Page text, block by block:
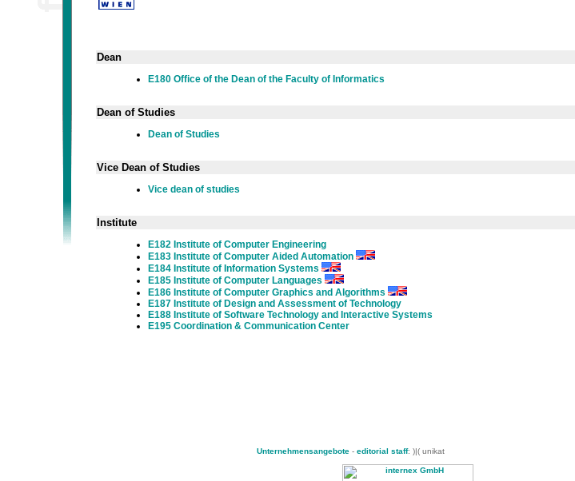
Dean
E180 Office of the Dean of the Faculty of Informatics
Dean of Studies
Dean of Studies
Vice Dean of Studies
Vice dean of studies
Institute
E182 Institute of Computer Engineering
E183 Institute of Computer Aided Automation
E184 Institute of Information Systems
E185 Institute of Computer Languages
E186 Institute of Computer Graphics and Algorithms
E187 Institute of Design and Assessment of Technology
E188 Institute of Software Technology and Interactive Systems
E195 Coordination & Communication Center
Unternehmensangebote- editorial staff: )|( unikat